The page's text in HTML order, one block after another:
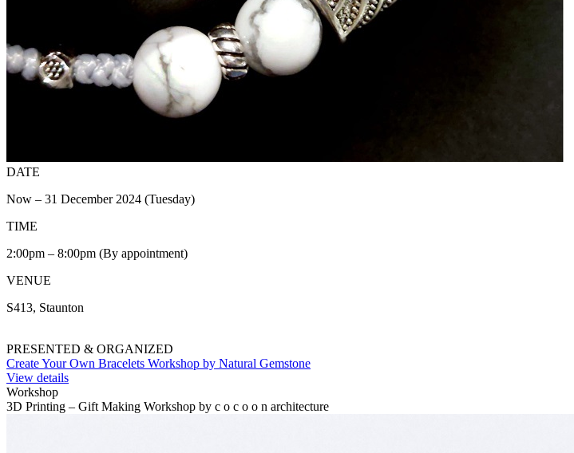
DATE
Now – 31 December 2024 (Tuesday)
TIME
2:00pm – 8:00pm (By appointment)
VENUE
S413, Staunton
PRESENTED & ORGANIZED
Create Your Own Bracelets Workshop by Natural Gemstone
View details
Workshop
3D Printing – Gift Making Workshop by c o c o o n architecture